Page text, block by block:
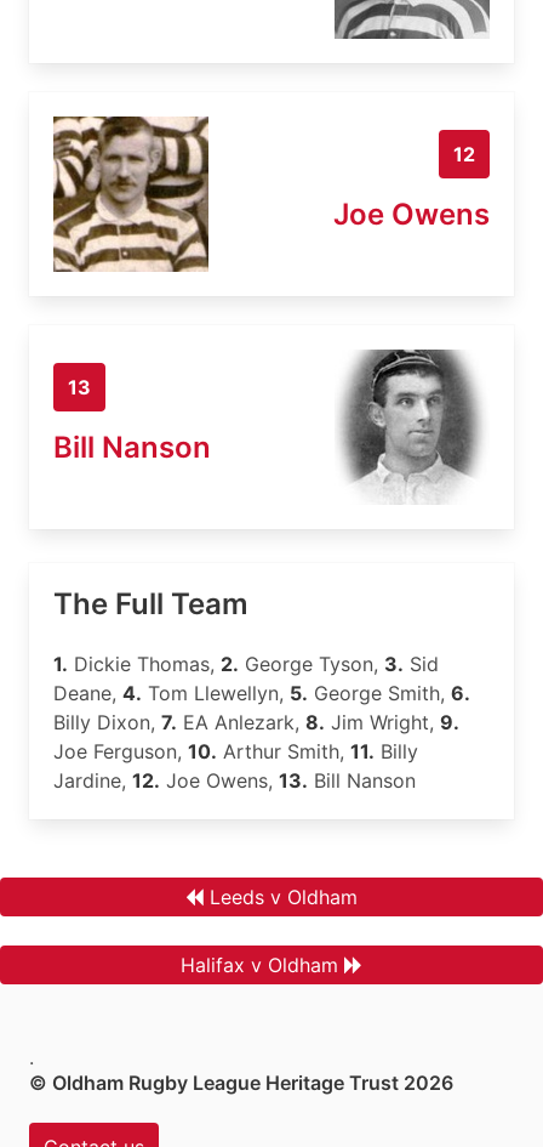
12
Joe Owens
13
Bill Nanson
The Full Team
1. Dickie Thomas, 2. George Tyson, 3. Sid
Deane, 4. Tom Llewellyn, 5. George Smith, 6.
Billy Dixon, 7. EA Anlezark, 8. Jim Wright, 9.
Joe Ferguson, 10. Arthur Smith, 11. Billy
Jardine, 12. Joe Owens, 13. Bill Nanson
Leeds v Oldham
Halifax v Oldham
.
© Oldham Rugby League Heritage Trust 2026